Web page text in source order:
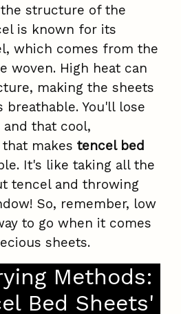
structure of the
is known for its
which comes from the
woven. High heat can
making the sheets
You'll lose
that cool,
makes tencel bed
It's like taking all the
tencel and throwing
So, remember, low
to go when it comes
sheets.
Methods:
Bed Sheets'